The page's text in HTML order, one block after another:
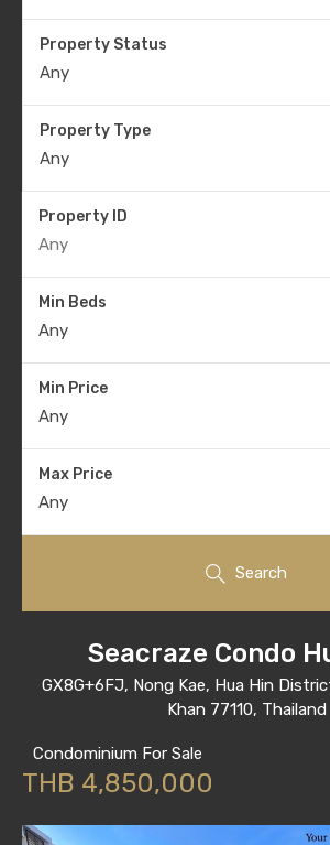
Property Status
Any
Property Type
Any
Property ID
Min Beds
Any
Min Price
Any
Max Price
Any
Search
Seacraze Condo
GX8G+6FJ, Nong Kae, Hua Hin
Khan 77110, Thailand
Condominium For Sale
THB 4,850,000